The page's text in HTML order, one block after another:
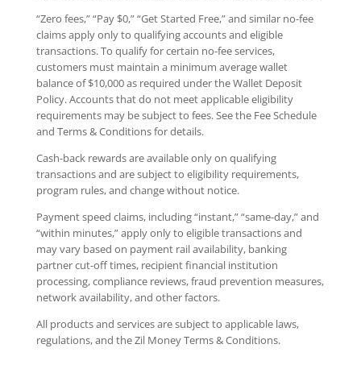
“Zero fees,” “Pay $0,” “Get Started Free,” and similar no-fee
claims apply only to qualifying accounts and eligible
transactions. To qualify for certain no-fee services,
customers must maintain a minimum average wallet
balance of $10,000 as required under the Wallet Deposit
Policy. Accounts that do not meet applicable eligibility
requirements may be subject to fees. See the Fee Schedule
and Terms & Conditions for details.
Cash-back rewards are available only on qualifying
transactions and are subject to eligibility requirements,
program rules, and change without notice.
Payment speed claims, including “instant,” “same-day,” and
“within minutes,” apply only to eligible transactions and
may vary based on payment rail availability, banking
partner cut-off times, recipient financial institution
processing, compliance reviews, fraud prevention measures,
network availability, and other factors.
All products and services are subject to applicable laws,
regulations, and the Zil Money Terms & Conditions.